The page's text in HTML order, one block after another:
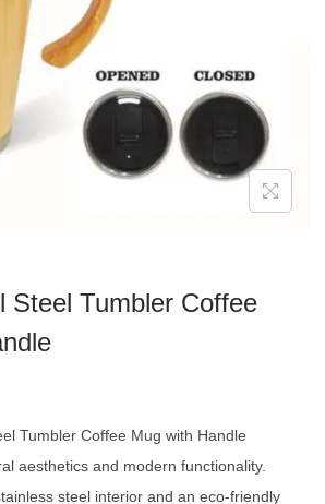
Steel Tumbler Coffee
Tumbler Coffee Mug with Handle
aesthetics and modern functionality.
steel interior and an eco-friendly